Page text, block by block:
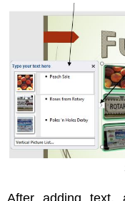
After adding text,